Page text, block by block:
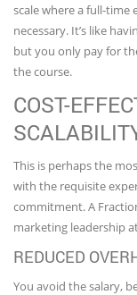
scale where a full-time
necessary. It’s like
but you only pay for
the course.
COST-
This is perhaps the
with the requisite
commitment. A
marketing leadership
REDUCED
You avoid the salary,